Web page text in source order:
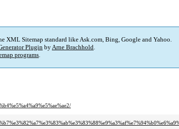
XML Sitemap standard like Ask.com, Bing, Google and Yahoo.
Plugin byArne Brachhold.
programs.